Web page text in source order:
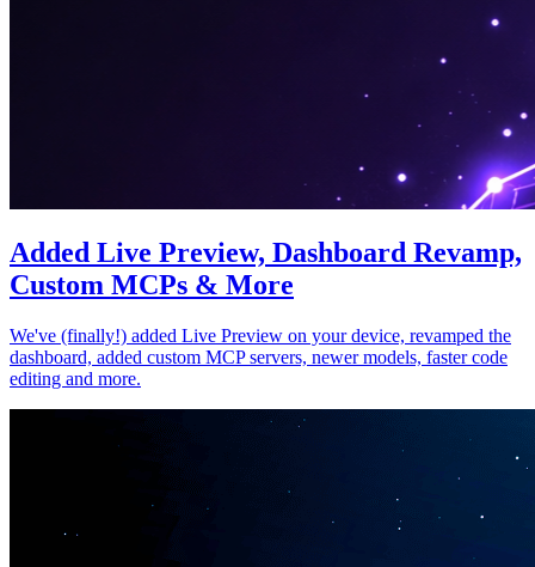
Added Live Preview, Dashboard Revamp,
Custom MCPs & More
We've (finally!) added Live Preview on your device, revamped the
dashboard, added custom MCP servers, newer models, faster code
editing and more.